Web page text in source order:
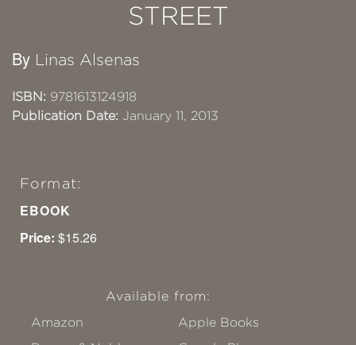
STREET
By Linas Alsenas
ISBN: 9781613124918
Publication Date: January 11, 2013
Format:
EBOOK
Price: $15.26
Available from:
Amazon
Apple Books